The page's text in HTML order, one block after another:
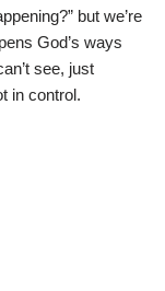
but we’re
God’s ways
see, just
in control.